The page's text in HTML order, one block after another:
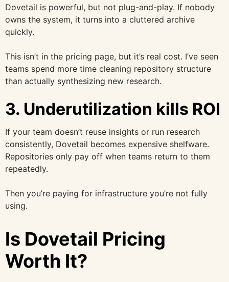
Dovetail is powerful, but not plug-and-play. If nobody
owns the system, it turns into a cluttered archive
quickly.
This isn’t in the pricing page, but it’s real cost. I’ve seen
teams spend more time cleaning repository structure
than actually synthesizing new research.
3. Underutilization kills ROI
If your team doesn’t reuse insights or run research
consistently, Dovetail becomes expensive shelfware.
Repositories only pay off when teams return to them
repeatedly.
Then you’re paying for infrastructure you’re not fully
using.
Is Dovetail Pricing
Worth It?